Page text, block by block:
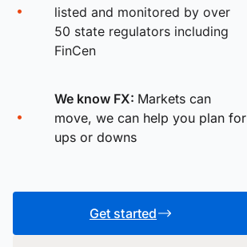
listed and monitored by over
50 state regulators including
FinCen
We know FX: Markets can
move, we can help you plan for
ups or downs
Get started